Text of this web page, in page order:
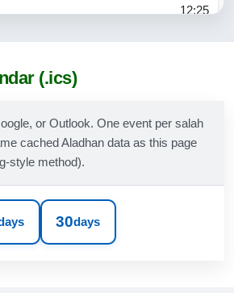
12:25
15:45
05:11
(.ics)
or Outlook. One event per salah
cached Aladhan data as this page
style method).
30days